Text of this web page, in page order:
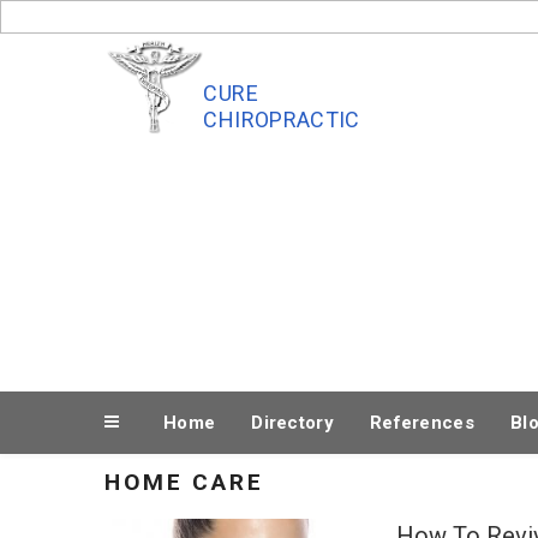
to
CURE
CHIROPRACTIC
Home Directory References
HOME CARE